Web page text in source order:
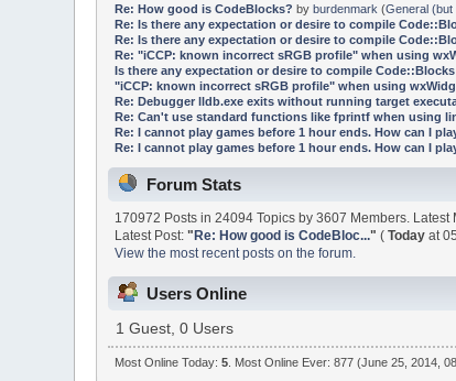
Re: How good is CodeBlocks? by burdenmark (General (but
Re: Is there any expectation or desire to compile
Re: Is there any expectation or desire to compile
Re: "iCCP: known incorrect sRGB profile" when using
Is there any expectation or desire to compile
"iCCP: known incorrect sRGB profile" when using
Re: Debugger lldb.exe exits without running target
Re: Can't use standard functions like fprintf when using
Re: I cannot play games before 1 hour ends. How can I
Re: I cannot play games before 1 hour ends. How can I
Forum Stats
170972 Posts in 24094 Topics by 3607 Members. Latest
Latest Post:" Re: How good is CodeBloc..." (Today at
View the most recent posts on the forum.
Users Online
1 Guest, 0 Users
Most Online Today: 5. Most Online Ever: 877 (June 25, 2014,